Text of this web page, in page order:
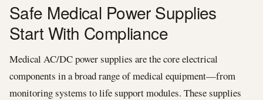
Safe Medical Power Supplies
Start With Compliance
Medical AC/DC power supplies are the core electrical
components in a broad range of medical equipment—from
monitoring systems to life support modules. These supplies